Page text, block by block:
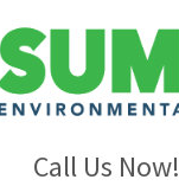
Call Us Now!